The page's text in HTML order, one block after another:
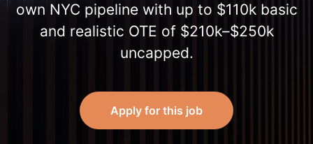
own NYC pipeline with up to $110k basic
and realistic OTE of $210k–$250k
uncapped.
Apply for this job